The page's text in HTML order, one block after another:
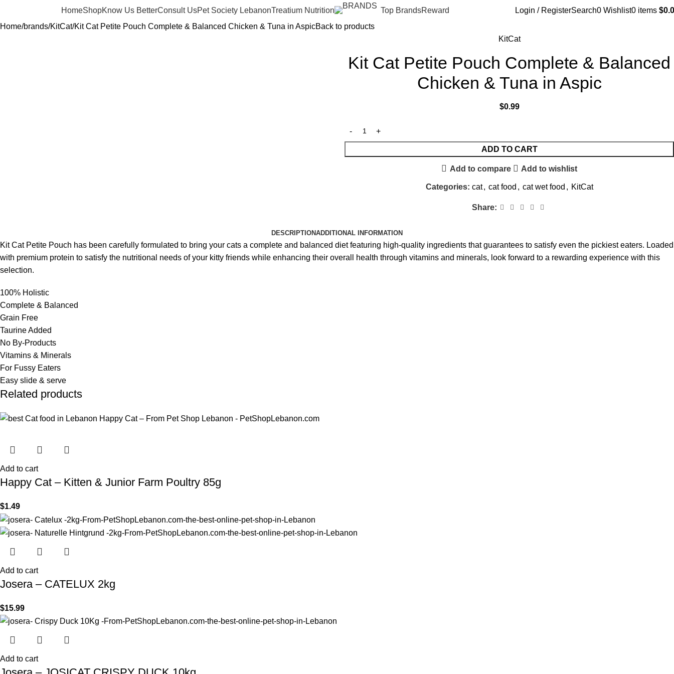
HomeShopKnow Us BetterConsult UsPet Society LebanonTreatium Nutrition Top BrandsReward Login / RegisterSearch0 Wishlist0 items $
Home brands KitCat Kit Cat Petite Pouch Complete & Balanced Chicken & Tuna in AspicBack to products
KitCat
Kit Cat Petite Pouch Complete & Balanced
Chicken & Tuna in Aspic
$0.99
ADD TO CART
Add to compare Add to wishlist
Categories: cat , cat food , cat wet food , KitCat
Share:
DESCRIPTIONADDITIONAL INFORMATION
Kit Cat Petite Pouch has been carefully formulated to bring your cats a complete and balanced diet featuring high-quality ingredients that guarantees to satisfy even the pickiest eaters. Loaded
with premium protein to satisfy the nutritional needs of your kitty friends while enhancing their overall health through vitamins and minerals, look forward to a rewarding experience with this
selection.
100% Holistic
Complete & Balanced
Grain Free
Taurine Added
No By-Products
Vitamins & Minerals
For Fussy Eaters
Easy slide & serve
Related products
Add to cart
Happy Cat – Kitten & Junior Farm Poultry 85g
$1.49
Add to cart
Josera – CATELUX 2kg
$15.99
Add to cart